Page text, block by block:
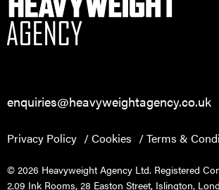
enquiries@heavyweightagency.co.uk
Privacy Policy Cookies Terms &
© 2026 Heavyweight Agency Ltd. Registered
2.09 Ink Rooms, 28 Easton Street, Islington,